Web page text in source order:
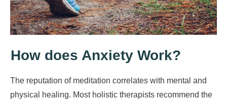
How does Anxiety Work?
The reputation of meditation correlates with mental and
physical healing. Most holistic therapists recommend the